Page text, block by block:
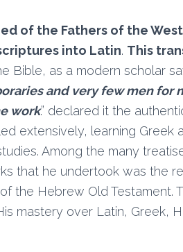
of the Fathers of the
into Latin. This
Bible, as a modern scholar
and very few men for
work.” declared it the
extensively, learning Greek
Among the many
that he undertook was the
the Hebrew Old Testament.
mastery over Latin, Greek,